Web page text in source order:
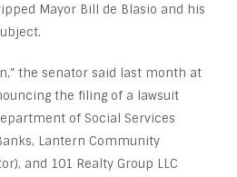
Mayor Bill de Blasio and his
the senator said last month at
the filing of a lawsuit
of Social Services
Lantern Community
and 101 Realty Group LLC